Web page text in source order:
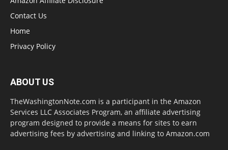
Contact Us
Home
Privacy Policy
ABOUT US
TheWashingtonNote.com is a participant in the Amazon
Services LLC Associates Program, an affiliate advertising
program designed to provide a means for sites to earn
advertising fees by advertising and linking to Amazon.com